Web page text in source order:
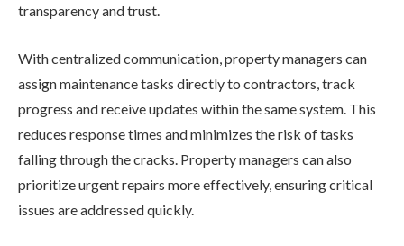
transparency and trust.
With centralized communication, property managers can
assign maintenance tasks directly to contractors, track
progress and receive updates within the same system. This
reduces response times and minimizes the risk of tasks
falling through the cracks. Property managers can also
prioritize urgent repairs more effectively, ensuring critical
issues are addressed quickly.